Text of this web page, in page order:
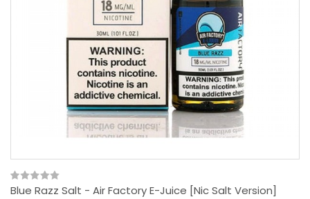
Blue Razz Salt - Air Factory E-Juice [Nic Salt Version]